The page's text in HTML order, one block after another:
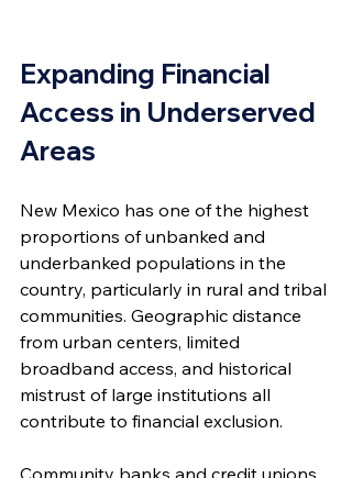
Expanding Financial
Access in Underserved
Areas
New Mexico has one of the highest
proportions of unbanked and
underbanked populations in the
country, particularly in rural and tribal
communities. Geographic distance
from urban centers, limited
broadband access, and historical
mistrust of large institutions all
contribute to financial exclusion.